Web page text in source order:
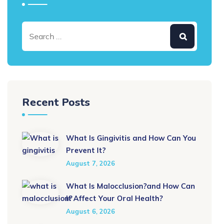
Recent Posts
What Is Gingivitis and How Can You
Prevent It?
August 7, 2026
What Is Malocclusion?and How Can
It Affect Your Oral Health?
August 6, 2026